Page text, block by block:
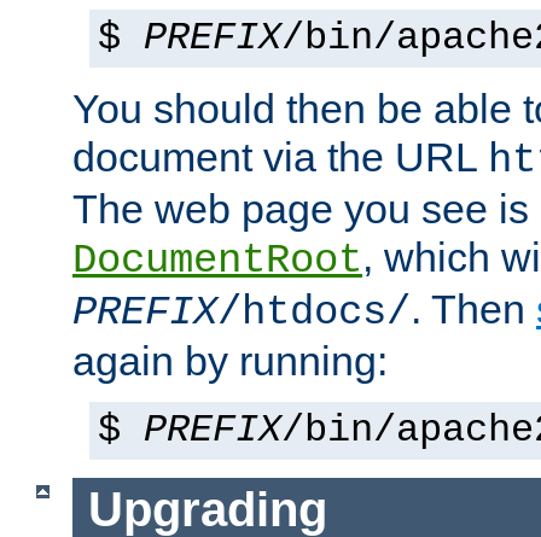
$ PREFIX/bin/
You should then be able
document via the URL
The web page you see
DocumentRoot, which
PREFIX/htdocs/. Then
again by running:
$ PREFIX/bin/
Upgrading